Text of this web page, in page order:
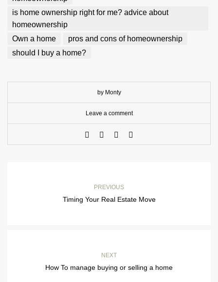
is home ownership right for me? advice about
homeownership
Own a home
pros and cons of homeownership
should I buy a home?
by Monty
Leave a comment
PREVIOUS
Timing Your Real Estate Move
NEXT
How To manage buying or selling a home